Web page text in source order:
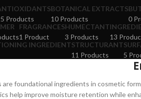
Products
BOTANICAL EXTRACTS
10 Products
0
FRAGRANCES
1 Product
HUMECTANT
3 Products
13
INGREDIENTSTRUCTURANT
11 Products
5
are foundational ingredients in cosmetic
help improve moisture retention while